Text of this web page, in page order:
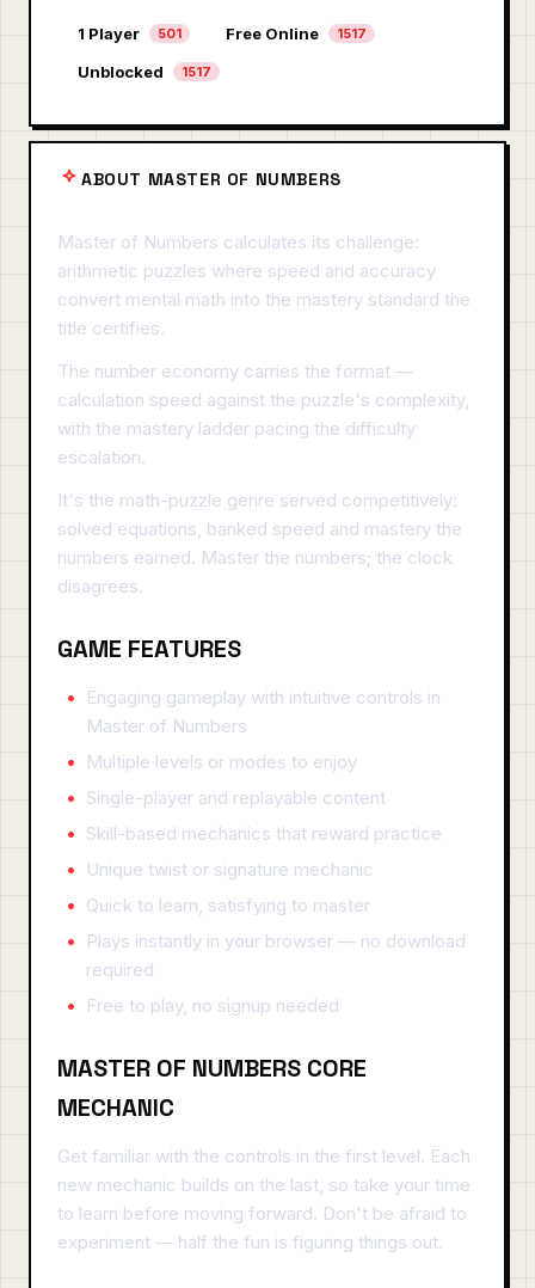
1 Player 501 Free Online 1517
Unblocked 1517
ABOUT MASTER OF NUMBERS
Master of Numbers calculates its challenge:
arithmetic puzzles where speed and accuracy
convert mental math into the mastery standard the
title certifies.
The number economy carries the format —
calculation speed against the puzzle's complexity,
with the mastery ladder pacing the difficulty
escalation.
It's the math-puzzle genre served competitively:
solved equations, banked speed and mastery the
numbers earned. Master the numbers; the clock
disagrees.
GAME FEATURES
Engaging gameplay with intuitive controls in
Master of Numbers
Multiple levels or modes to enjoy
Single-player and replayable content
Skill-based mechanics that reward practice
Unique twist or signature mechanic
Quick to learn, satisfying to master
Plays instantly in your browser — no download
required
Free to play, no signup needed
MASTER OF NUMBERS CORE
MECHANIC
Get familiar with the controls in the first level. Each
new mechanic builds on the last, so take your time
to learn before moving forward. Don't be afraid to
experiment — half the fun is figuring things out.